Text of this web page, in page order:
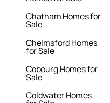
Chatham Homes for
Sale
Chelmsford Homes
for Sale
Cobourg Homes for
Sale
Coldwater Homes